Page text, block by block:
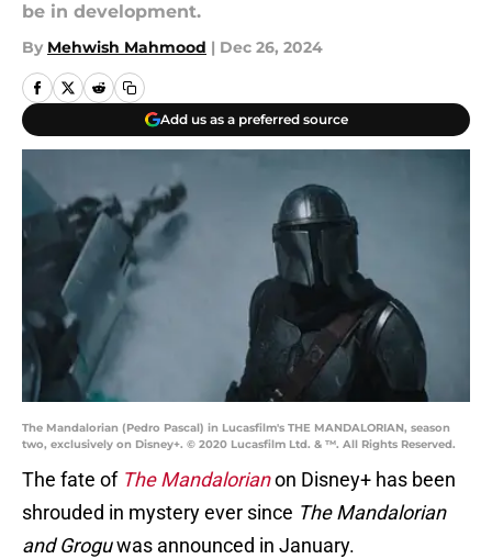
be in development.
By Mehwish Mahmood | Dec 26, 2024
Add us as a preferred source
The Mandalorian (Pedro Pascal) in Lucasfilm's THE MANDALORIAN, season
two, exclusively on Disney+. © 2020 Lucasfilm Ltd. & ™. All Rights Reserved.
The fate of The Mandalorianon Disney+ has been
shrouded in mystery ever since The Mandalorian
and Groguwas announced in January.